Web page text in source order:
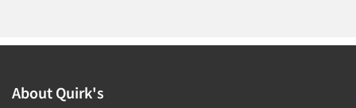
About Quirk's